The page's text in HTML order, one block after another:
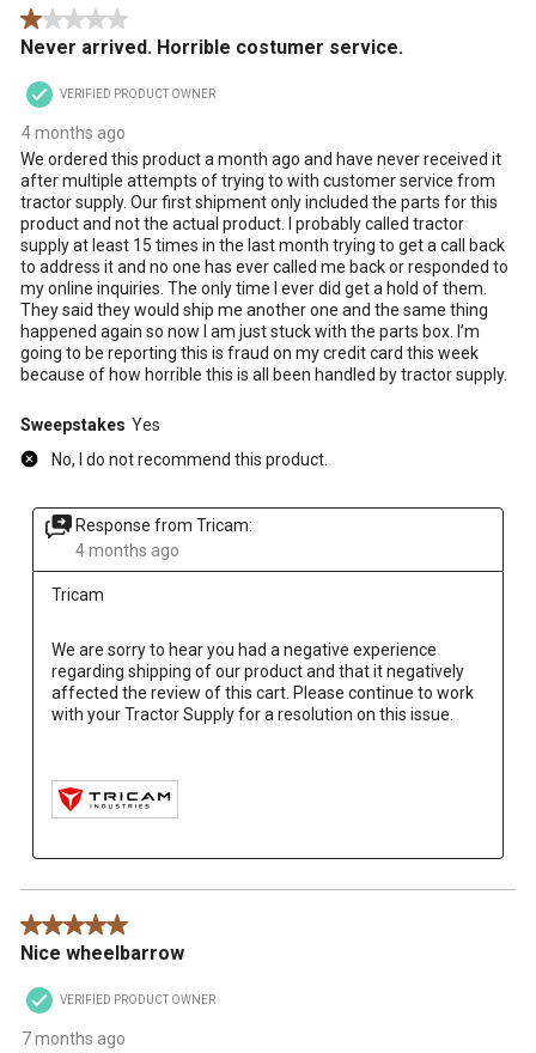
.1 out of 5 stars.
Never arrived. Horrible costumer service.
VERIFIED PRODUCT OWNER
4 months ago
We ordered this product a month ago and have never received it
after multiple attempts of trying to with customer service from
tractor supply. Our first shipment only included the parts for this
product and not the actual product. I probably called tractor
supply at least 15 times in the last month trying to get a call back
to address it and no one has ever called me back or responded to
my online inquiries. The only time I ever did get a hold of them.
They said they would ship me another one and the same thing
happened again so now I am just stuck with the parts box. I’m
going to be reporting this is fraud on my credit card this week
because of how horrible this is all been handled by tractor supply.
Sweepstakes Yes
No, I do not recommend this product.
Response from Tricam:
4 months ago
Tricam
We are sorry to hear you had a negative experience
regarding shipping of our product and that it negatively
affected the review of this cart. Please continue to work
with your Tractor Supply for a resolution on this issue.
5 out of 5 stars.
Nice wheelbarrow
VERIFIED PRODUCT OWNER
7 months ago